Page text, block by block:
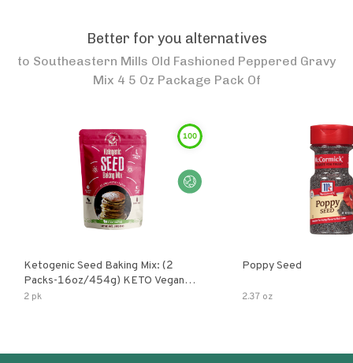
Better for you alternatives
to Southeastern Mills Old Fashioned Peppered Gravy
Mix 4 5 Oz Package Pack Of
100
Ketogenic Seed Baking Mix: (2
Packs-16oz/454g) KETO Vegan
Low Net Carb Nut Free Gluten Free
2 pk
Poppy Seed
2.37 oz